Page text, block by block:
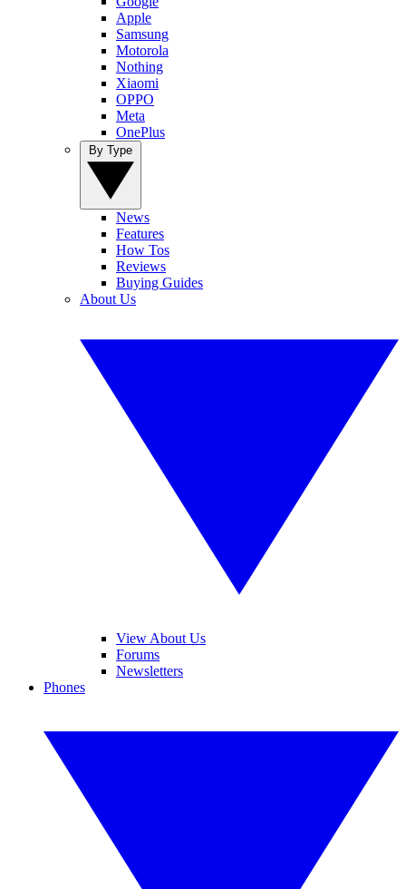
Apple
Samsung
Motorola
Nothing
Xiaomi
OPPO
Meta
OnePlus
News
Features
How Tos
Reviews
Buying Guides
About Us
View About Us
Forums
Newsletters
Phones